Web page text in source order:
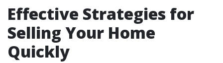
Effective Strategies for
Selling Your Home
Quickly